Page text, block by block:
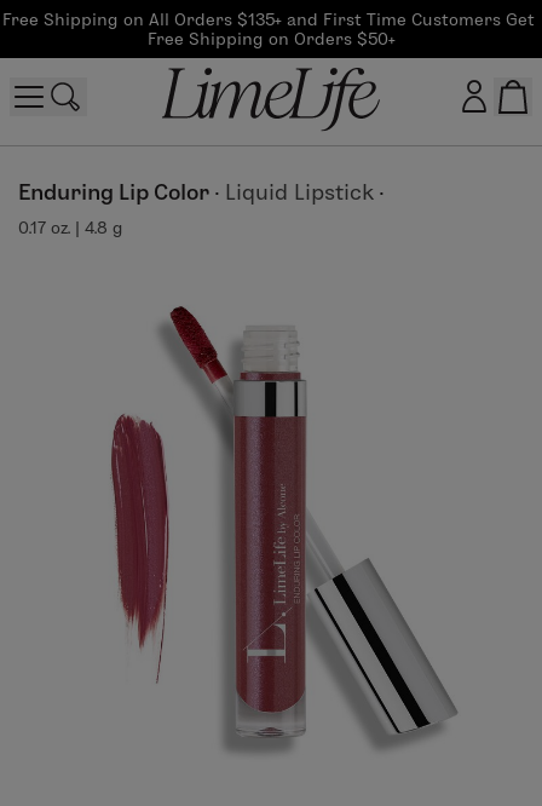
Free Shipping on All Orders $135+ and First Time Customers Get
Free Shipping on Orders $50+
Beauty Guide Login
Enduring Lip Color · Liquid Lipstick ·
0.17 oz. | 4.8 g